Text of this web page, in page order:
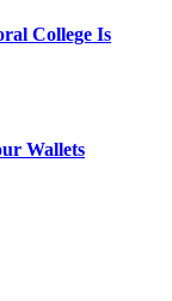
College Is
Wallets